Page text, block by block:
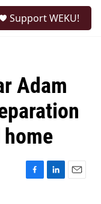
Support WEKU!
Adam
home
F
L
E